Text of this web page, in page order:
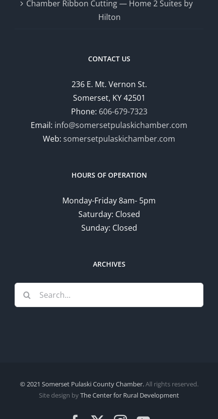
Chamber Ribbon Cutting — Home 2 Suites by
Hilton
CONTACT US
236 E. Mt. Vernon St.
Somerset, KY 42501
Phone: 606-679-7323
Email: info@somersetpulaskichamber.com
Web: somersetpulaskichamber.com
HOURS OF OPERATION
Monday-Friday 8am- 5pm
Saturday: Closed
Sunday: Closed
ARCHIVES
Search
for:
© 2021 Somerset Pulaski County Chamber.All rights reserved.
Site design byThe Center for Rural Development